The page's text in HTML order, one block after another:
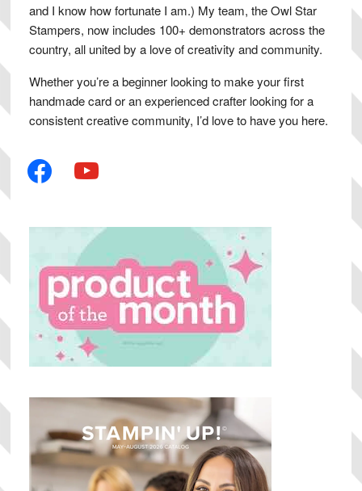
and I know how fortunate I am.) My team, the Owl Star
Stampers, now includes 100+ demonstrators across the
country, all united by a love of creativity and community.
Whether you’re a beginner looking to make your first
handmade card or an experienced crafter looking for a
consistent creative community, I’d love to have you here.
facebook youtube